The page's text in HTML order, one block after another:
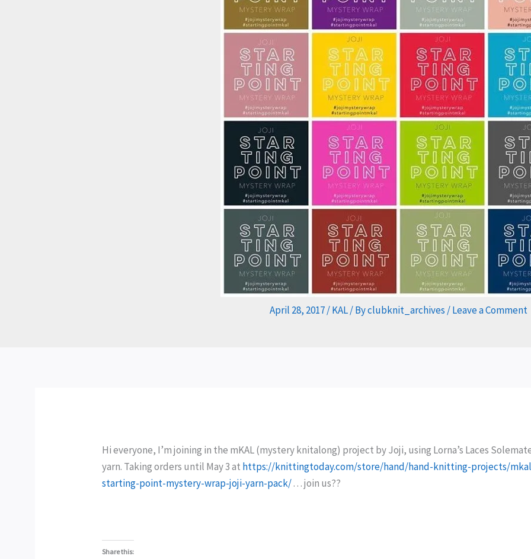
April 28, 2017/KAL/ Byclubknit_archives /Leave a Comment
Hi everyone, I’m joining in the mKAL (mystery knitalong) project by Joji, using Lorna’s Laces
yarn. Taking orders until May 3 at https://knittingtoday.com/store/hand/hand-knitting-projects/
starting-point-mystery-wrap-joji-yarn-pack/. . . join us??
Share this: